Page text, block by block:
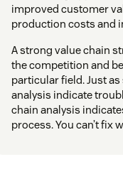
improved customer
production costs and
A strong value chain
the competition and
particular field. Just as
analysis indicate
chain analysis
process. You can’t fix